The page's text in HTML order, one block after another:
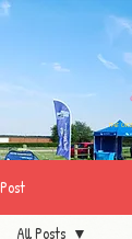
THE
Post
All Posts